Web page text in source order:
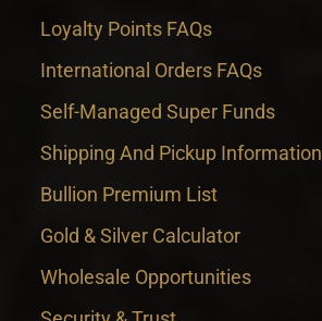
Loyalty Points FAQs
International Orders FAQs
Self-Managed Super Funds
Shipping And Pickup Information
Bullion Premium List
Gold & Silver Calculator
Wholesale Opportunities